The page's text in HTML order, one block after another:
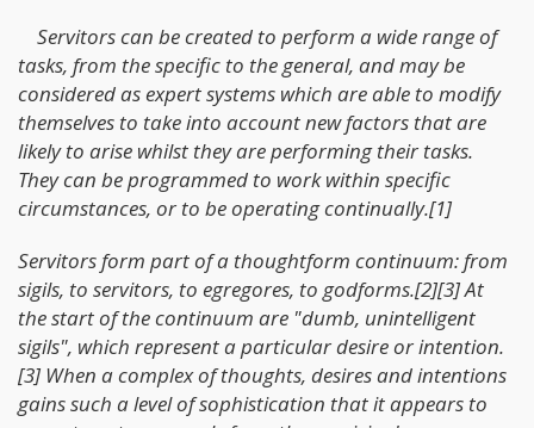
Servitors can be created to perform a wide range of
tasks, from the specific to the general, and may be
considered as expert systems which are able to modify
themselves to take into account new factors that are
likely to arise whilst they are performing their tasks.
They can be programmed to work within specific
circumstances, or to be operating continually.[1]
Servitors form part of a thoughtform continuum: from
sigils, to servitors, to egregores, to godforms.[2][3] At
the start of the continuum are "dumb, unintelligent
sigils", which represent a particular desire or intention.
[3] When a complex of thoughts, desires and intentions
gains such a level of sophistication that it appears to